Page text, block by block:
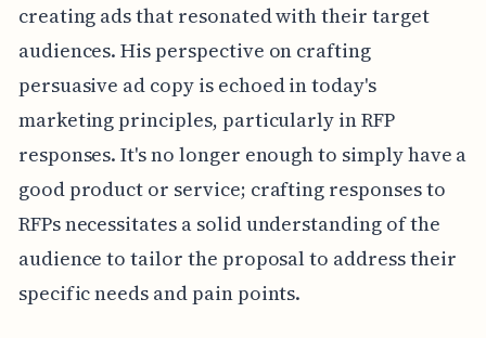
creating ads that resonated with their target
audiences. His perspective on crafting
persuasive ad copy is echoed in today's
marketing principles, particularly in RFP
responses. It's no longer enough to simply have a
good product or service; crafting responses to
RFPs necessitates a solid understanding of the
audience to tailor the proposal to address their
specific needs and pain points.